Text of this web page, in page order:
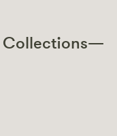
Collections—